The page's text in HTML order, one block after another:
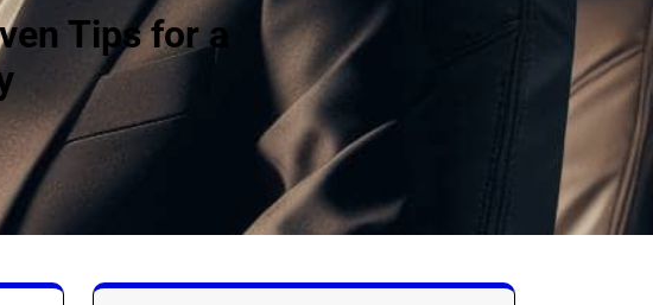
Tips for a